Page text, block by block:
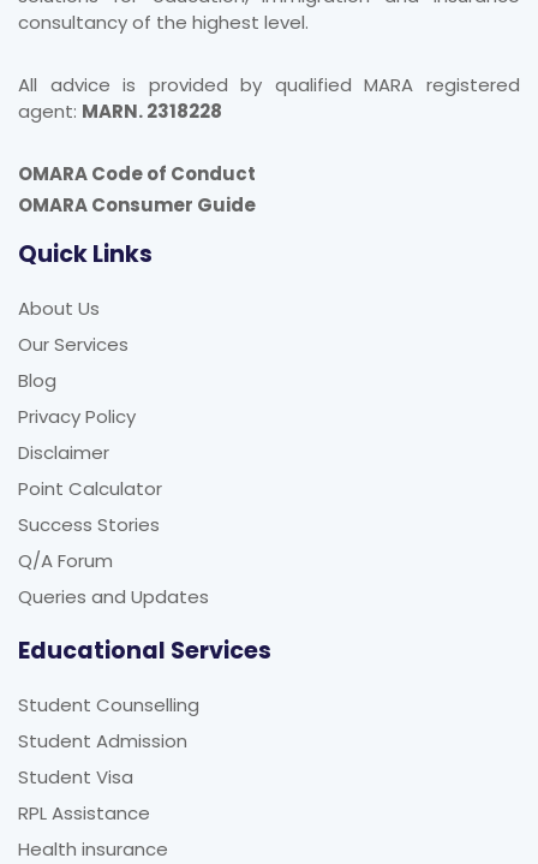
consultancy of the highest level.
All advice is provided by qualified MARA registered
agent: MARN. 2318228
OMARA Code of Conduct
OMARA Consumer Guide
Quick Links
About Us
Our Services
Blog
Privacy Policy
Disclaimer
Point Calculator
Success Stories
Q/A Forum
Queries and Updates
Educational Services
Student Counselling
Student Admission
Student Visa
RPL Assistance
Health insurance